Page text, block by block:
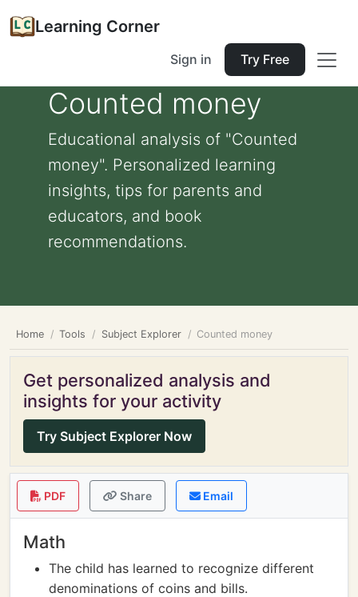
Learning Corner
Sign in Try Free
Counted money
Educational analysis of "Counted
money". Personalized learning
insights, tips for parents and
educators, and book
recommendations.
Home Tools Subject Explorer Counted money
Get personalized analysis and
insights for your activity
Try Subject Explorer Now
PDF Share Email
Math
The child has learned to recognize different
denominations of coins and bills.